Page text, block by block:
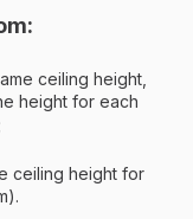
ceiling height,
height for each
ceiling height for